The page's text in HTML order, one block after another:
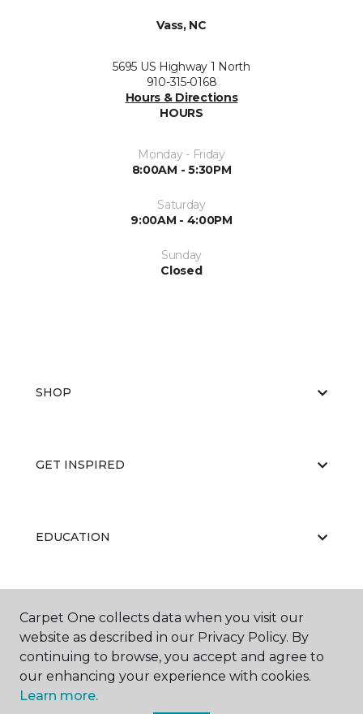
Vass, NC
5695 US Highway 1 North
910-315-0168
Hours & Directions
HOURS
Monday - Friday
8:00AM - 5:30PM
Saturday
9:00AM - 4:00PM
Sunday
Closed
SHOP
GET INSPIRED
EDUCATION
ABOUT US
Carpet One collects data when you visit our
website as described in our Privacy Policy. By
continuing to browse, you accept and agree to
our enhancing your experience with cookies.
Learn more.